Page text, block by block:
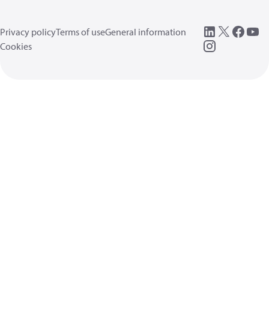
Privacy policyTerms of useGeneral information
Cookies